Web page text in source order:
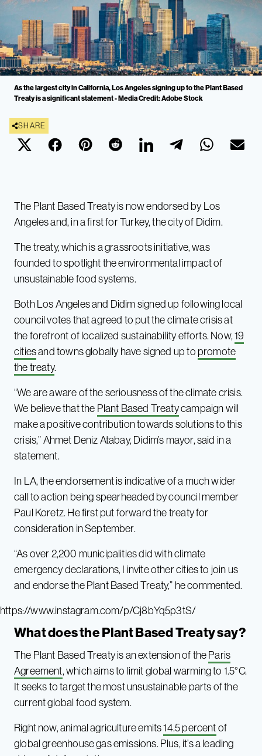
As the largest city in California, Los Angeles signing up to the Plant Based
Treaty is a significant statement - Media Credit: Adobe Stock
SHARE
The Plant Based Treaty is now endorsed by Los
Angeles and, in a first for Turkey, the city of Didim.
The treaty, which is a grassroots initiative, was
founded to spotlight the environmental impact of
unsustainable food systems.
Both Los Angeles and Didim signed up following local
council votes that agreed to put the climate crisis at
the forefront of localized sustainability efforts. Now,19
citiesand towns globally have signed up to promote
the treaty.
“We are aware of the seriousness of the climate crisis.
We believe that the Plant Based Treatycampaign will
make a positive contribution towards solutions to this
crisis,” Ahmet Deniz Atabay, Didim’s mayor, said in a
statement.
In LA, the endorsement is indicative of a much wider
call to action being spearheaded by council member
Paul Koretz. He first put forward the treaty for
consideration in September.
“As over 2,200 municipalities did with climate
emergency declarations, I invite other cities to join us
and endorse the Plant Based Treaty,” he commented.
https://www.instagram.com/p/Cj8bYq5p3tS/
What does the Plant Based Treaty say?
The Plant Based Treaty is an extension of theParis
Agreement, which aims to limit global warming to 1.5°C.
It seeks to target the most unsustainable parts of the
current global food system.
Right now, animal agriculture emits14.5 percentof
global greenhouse gas emissions. Plus, it’s a leading